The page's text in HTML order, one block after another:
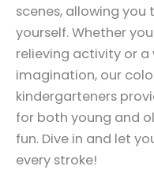
scenes, allowing you
yourself. Whether
relieving activity or a
imagination, our
kindergarteners
for both young and
fun. Dive in and let
every stroke!